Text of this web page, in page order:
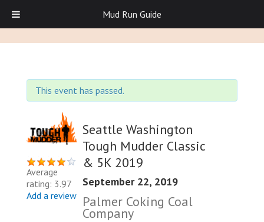
This event has passed.
Average
rating: 3.97
Add a review
Seattle Washington
Tough Mudder Classic
& 5K 2019
September 22, 2019
Palmer Coking Coal
Company
Mud Run Guide